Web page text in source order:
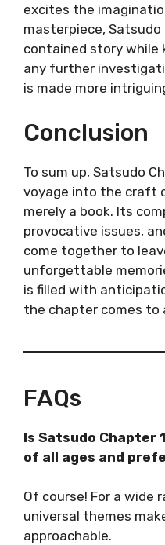
excites the
masterpiece, Satsudo
contained story while
any further
is made more
Conclusion
To sum up, Satsudo
voyage into the craft
merely a book. Its
provocative issues,
come together to
unforgettable
is filled with
the chapter comes to
FAQs
Is Satsudo Chapter
of all ages and
Of course! For a wide
universal themes
approachable.